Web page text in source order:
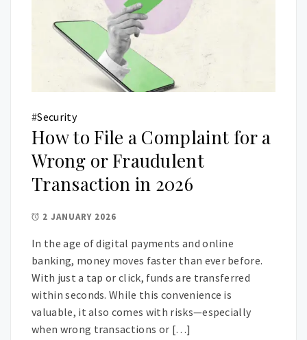
#Security
How to File a Complaint for a
Wrong or Fraudulent
Transaction in 2026
2 JANUARY 2026
In the age of digital payments and online
banking, money moves faster than ever before.
With just a tap or click, funds are transferred
within seconds. While this convenience is
valuable, it also comes with risks—especially
when wrong transactions or […]